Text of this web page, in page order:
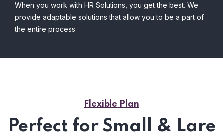
When you work with HR Solutions, you get the best. We
provide adaptable solutions that allow you to be a part of
the entire process
Flexible Plan
Perfect for Small & Lare